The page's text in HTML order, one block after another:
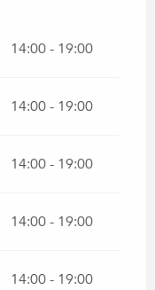
14:00 - 19:00
14:00 - 19:00
14:00 - 19:00
14:00 - 19:00
14:00 - 19:00